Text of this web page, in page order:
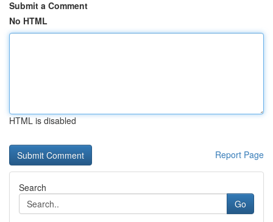
Submit a Comment
No HTML
HTML is disabled
Report Page
Search
Go